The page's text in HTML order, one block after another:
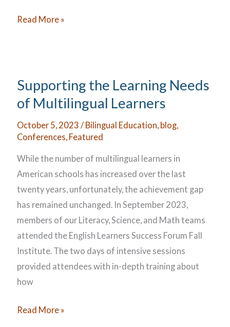
BETT
Read More »
Supporting the Learning Needs
of Multilingual Learners
October 5, 2023/ Bilingual Education, blog,
Conferences, Featured
While the number of multilingual learners in
American schools has increased over the last
twenty years, unfortunately, the achievement gap
has remained unchanged. In September 2023,
members of our Literacy, Science, and Math teams
attended the English Learners Success Forum Fall
Institute. The two days of intensive sessions
provided attendees with in-depth training about
how
Supporting
Read More »